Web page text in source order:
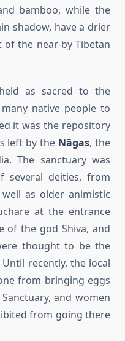
bamboo, while the
shadow, have a drier
the near-by Tibetan
as sacred to the
native people to
it was the repository
left by the Nāgas, the
The sanctuary was
several deities, from
as older animistic
at the entrance
of the god Shiva, and
thought to be the
recently, the local
from bringing eggs
and women
from going there